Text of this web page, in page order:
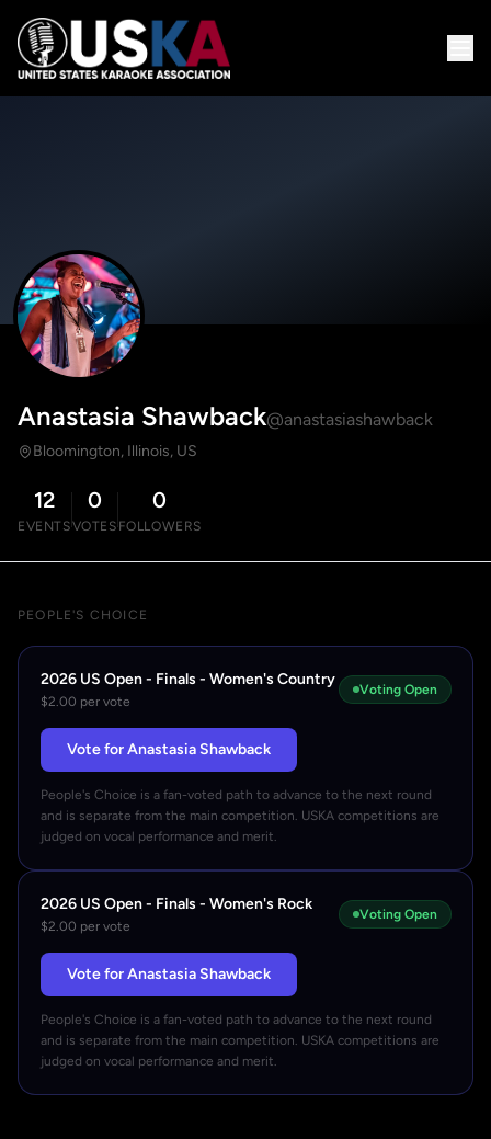
Anastasia Shawback@anastasiashawback
Bloomington, Illinois, US
12
EVENTS
0
VOTES
0
FOLLOWERS
PEOPLE'S CHOICE
2026 US Open - Finals - Women's Country
$2.00 per vote
Voting Open
Vote for Anastasia Shawback
People's Choice is a fan-voted path to advance to the next round
and is separate from the main competition. USKA competitions are
judged on vocal performance and merit.
2026 US Open - Finals - Women's Rock
$2.00 per vote
Voting Open
Vote for Anastasia Shawback
People's Choice is a fan-voted path to advance to the next round
and is separate from the main competition. USKA competitions are
judged on vocal performance and merit.